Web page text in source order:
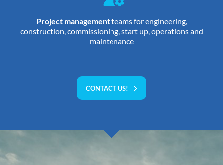
Project managementteams for engineering,
construction, commissioning, start up, operations and
maintenance
CONTACT US!